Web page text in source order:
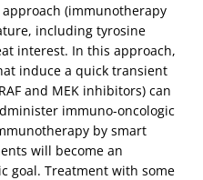
(immunotherapy
including tyrosine
interest. In this approach,
induce a quick transient
and MEK inhibitors) can
immuno-oncologic
by smart
will become an
goal. Treatment with some